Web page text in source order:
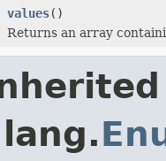
values()
Returns an array